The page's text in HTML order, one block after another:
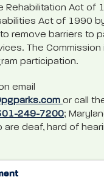
Rehabilitation Act of
Act of 1990 by
remove barriers to
The Commission
participation.
email
or call
249-7200;
deaf, hard of